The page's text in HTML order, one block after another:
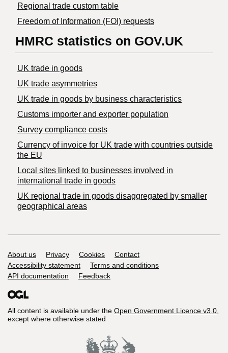
Regional trade custom table
Freedom of Information (FOI) requests
HMRC statistics on GOV.UK
UK trade in goods
UK trade asymmetries
​UK trade in goods by business characteristics
Customs importer and exporter population
Survey compliance costs
Currency of invoice for UK trade with countries outside
the EU
Local sites linked to businesses involved in
international trade in goods
UK regional trade in goods disaggregated by smaller
geographical areas
Support links
About us Privacy Cookies
Contact
Accessibility statement
Terms and conditions
API documentation
Feedback
All content is available under the Open Government Licence v3.0,
except where otherwise stated